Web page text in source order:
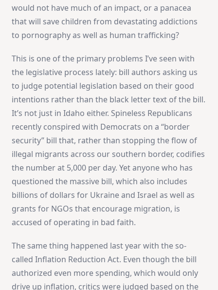
would not have much of an impact, or a panacea
that will save children from devastating addictions
to pornography as well as human trafficking?
This is one of the primary problems I’ve seen with
the legislative process lately: bill authors asking us
to judge potential legislation based on their good
intentions rather than the black letter text of the bill.
It’s not just in Idaho either. Spineless Republicans
recently conspired with Democrats on a “border
security” bill that, rather than stopping the flow of
illegal migrants across our southern border, codifies
the number at 5,000 per day. Yet anyone who has
questioned the massive bill, which also includes
billions of dollars for Ukraine and Israel as well as
grants for NGOs that encourage migration, is
accused of operating in bad faith.
The same thing happened last year with the so-
called Inflation Reduction Act. Even though the bill
authorized even more spending, which would only
drive up inflation, critics were judged based on the